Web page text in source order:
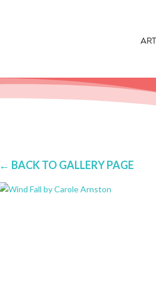
← BACK TO GALLERY PAGE